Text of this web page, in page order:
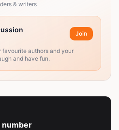
& writers
Join
favourite authors and your
and have fun.
number